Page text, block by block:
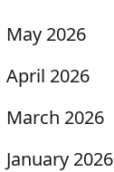
May 2026
April 2026
March 2026
January 2026